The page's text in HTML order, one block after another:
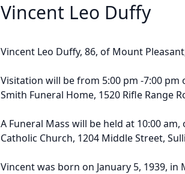
Vincent Leo Duffy
Vincent Leo Duffy, 86, of Mount
Visitation will be from 5:00 pm -7:00 pm
Smith Funeral Home, 1520 Rifle Range
A Funeral Mass will be held at 10:00
Catholic Church, 1204 Middle Street,
Vincent was born on January 5, 1939,